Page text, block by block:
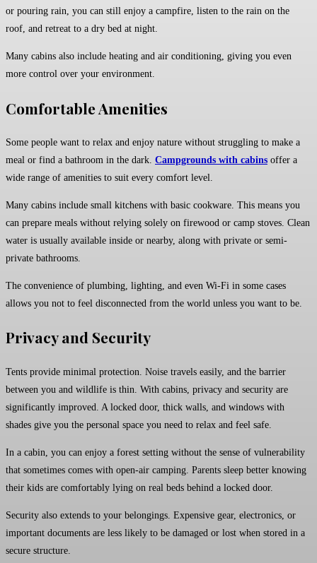
or pouring rain, you can still enjoy a campfire, listen to the rain on the
roof, and retreat to a dry bed at night.
Many cabins also include heating and air conditioning, giving you even
more control over your environment.
Comfortable Amenities
Some people want to relax and enjoy nature without struggling to make a
meal or find a bathroom in the dark. Campgrounds with cabins offer a
wide range of amenities to suit every comfort level.
Many cabins include small kitchens with basic cookware. This means you
can prepare meals without relying solely on firewood or camp stoves. Clean
water is usually available inside or nearby, along with private or semi-
private bathrooms.
The convenience of plumbing, lighting, and even Wi-Fi in some cases
allows you not to feel disconnected from the world unless you want to be.
Privacy and Security
Tents provide minimal protection. Noise travels easily, and the barrier
between you and wildlife is thin. With cabins, privacy and security are
significantly improved. A locked door, thick walls, and windows with
shades give you the personal space you need to relax and feel safe.
In a cabin, you can enjoy a forest setting without the sense of vulnerability
that sometimes comes with open-air camping. Parents sleep better knowing
their kids are comfortably lying on real beds behind a locked door.
Security also extends to your belongings. Expensive gear, electronics, or
important documents are less likely to be damaged or lost when stored in a
secure structure.